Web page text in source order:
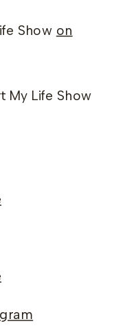
Show on
My Life Show